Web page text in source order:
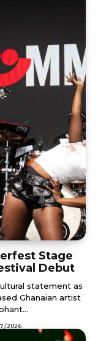
Stage
Debut
statement as
Ghanaian artist
2026